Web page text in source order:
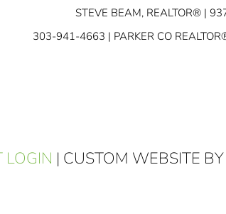
STEVE BEAM, REALTOR® |
303-941-4663 | PARKER CO
LOGIN | CUSTOM WEBSITE BY